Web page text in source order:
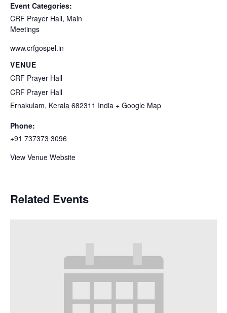
Event Categories:
CRF Prayer Hall, Main
Meetings
www.crfgospel.in
VENUE
CRF Prayer Hall
CRF Prayer Hall
Ernakulam, Kerala 682311 India + Google Map
Phone:
+91 737373 3096
View Venue Website
Related Events